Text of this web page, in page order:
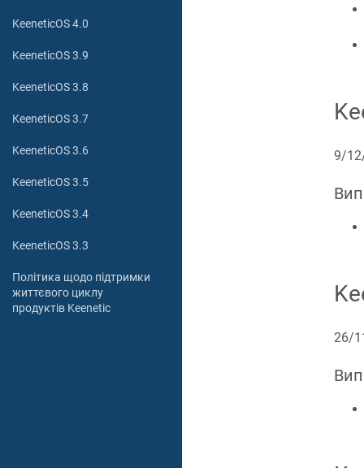
KeeneticOS 4.0
KeeneticOS 3.9
KeeneticOS 3.8
KeeneticOS 3.7
KeeneticOS 3.6
KeeneticOS 3.5
KeeneticOS 3.4
KeeneticOS 3.3
Політика щодо підтримки
життєвого циклу
продуктів Keenetic
9/
26/